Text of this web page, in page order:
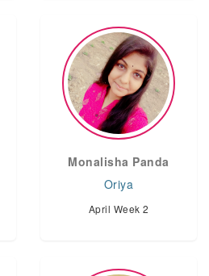
Monalisha Panda
Oriya
April Week 2